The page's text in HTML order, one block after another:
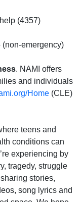
(4357)
(non-emergency)
. NAMI offers
and individuals
Home (CLE)
teens and
conditions can
experiencing by
tragedy, struggle
stories,
song lyrics and